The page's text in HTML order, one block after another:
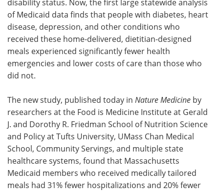
disability status. Now, the first large statewide analysis
of Medicaid data finds that people with diabetes, heart
disease, depression, and other conditions who
received these home-delivered, dietitian-designed
meals experienced significantly fewer health
emergencies and lower costs of care than those who
did not.
The new study, published today in Nature Medicine by
researchers at the Food is Medicine Institute at Gerald
J. and Dorothy R. Friedman School of Nutrition Science
and Policy at Tufts University, UMass Chan Medical
School, Community Servings, and multiple state
healthcare systems, found that Massachusetts
Medicaid members who received medically tailored
meals had 31% fewer hospitalizations and 20% fewer